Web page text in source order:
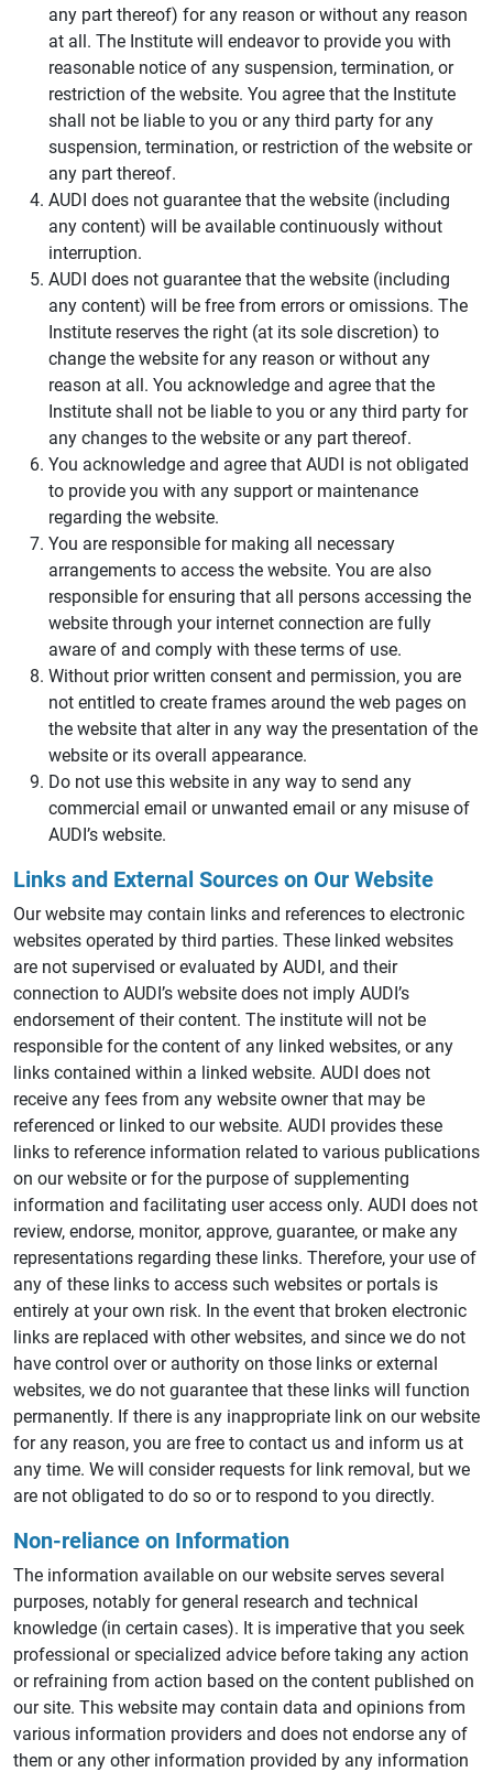
any part thereof) for any reason or without any reason
at all. The Institute will endeavor to provide you with
reasonable notice of any suspension, termination, or
restriction of the website. You agree that the Institute
shall not be liable to you or any third party for any
suspension, termination, or restriction of the website or
any part thereof.
AUDI does not guarantee that the website (including
any content) will be available continuously without
interruption.
AUDI does not guarantee that the website (including
any content) will be free from errors or omissions. The
Institute reserves the right (at its sole discretion) to
change the website for any reason or without any
reason at all. You acknowledge and agree that the
Institute shall not be liable to you or any third party for
any changes to the website or any part thereof.
You acknowledge and agree that AUDI is not obligated
to provide you with any support or maintenance
regarding the website.
You are responsible for making all necessary
arrangements to access the website. You are also
responsible for ensuring that all persons accessing the
website through your internet connection are fully
aware of and comply with these terms of use.
Without prior written consent and permission, you are
not entitled to create frames around the web pages on
the website that alter in any way the presentation of the
website or its overall appearance.
Do not use this website in any way to send any
commercial email or unwanted email or any misuse of
AUDI’s website.
Links and External Sources on Our Website
Our website may contain links and references to electronic
websites operated by third parties. These linked websites
are not supervised or evaluated by AUDI, and their
connection to AUDI’s website does not imply AUDI’s
endorsement of their content. The institute will not be
responsible for the content of any linked websites, or any
links contained within a linked website. AUDI does not
receive any fees from any website owner that may be
referenced or linked to our website. AUDI provides these
links to reference information related to various publications
on our website or for the purpose of supplementing
information and facilitating user access only. AUDI does not
review, endorse, monitor, approve, guarantee, or make any
representations regarding these links. Therefore, your use of
any of these links to access such websites or portals is
entirely at your own risk. In the event that broken electronic
links are replaced with other websites, and since we do not
have control over or authority on those links or external
websites, we do not guarantee that these links will function
permanently. If there is any inappropriate link on our website
for any reason, you are free to contact us and inform us at
any time. We will consider requests for link removal, but we
are not obligated to do so or to respond to you directly.
Non-reliance on Information
The information available on our website serves several
purposes, notably for general research and technical
knowledge (in certain cases). It is imperative that you seek
professional or specialized advice before taking any action
or refraining from action based on the content published on
our site. This website may contain data and opinions from
various information providers and does not endorse any of
them or any other information provided by any information